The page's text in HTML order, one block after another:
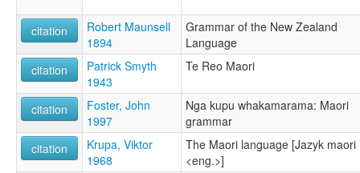
Maorijčina [sk]
Maorin kieli [fi]
Maorische Sprache [de]
Maorisk [no]
Maorių kalba [lt]
Maoru valoda [lv]
Maorština [cs]
Mawori [wa]
Mawri simi [qu]
citation
Robert Maunsell
1894
Grammar of the New Zealand
Language
citation
Patrick Smyth
1943
Te Reo Maori
citation
Foster, John
1997
Nga kupu whakamarama: Maori
grammar
citation
Krupa, Viktor
1968
The Maori language [Jazyk maori
<eng.>]